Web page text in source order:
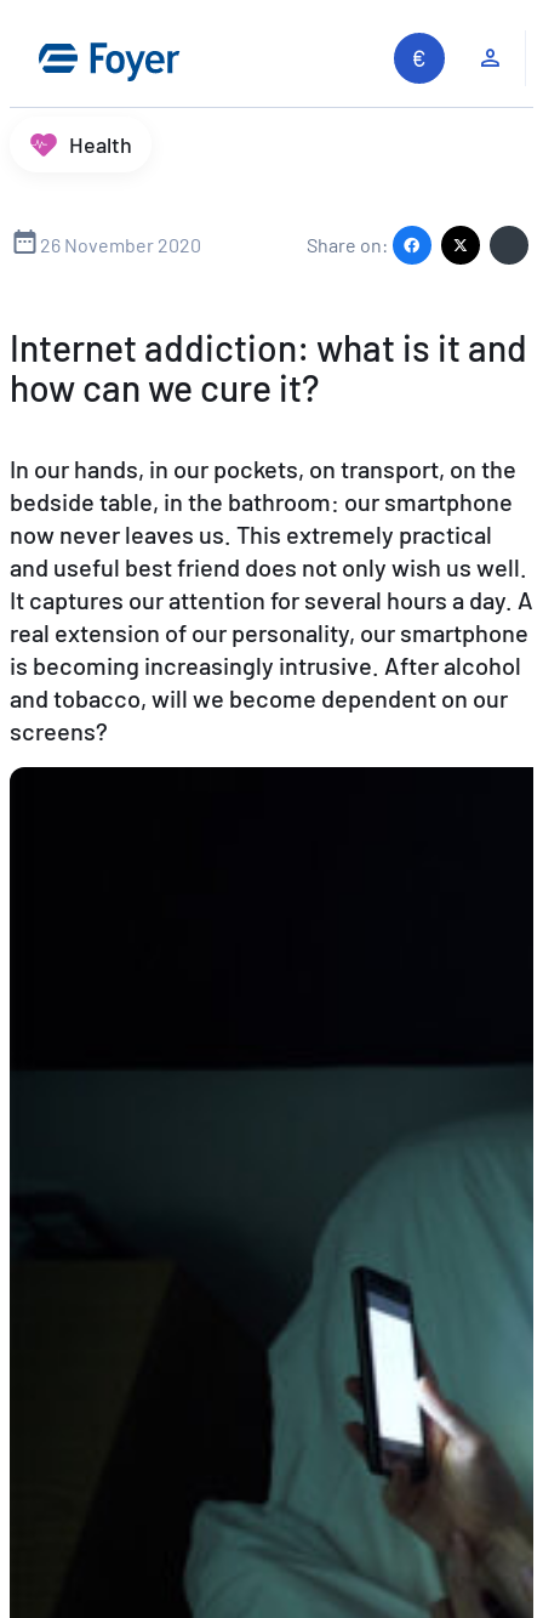
content
Search site
ENFRDE
Health
26 November 2020 Share on:
Internet addiction: what is it and
how can we cure it?
In our hands, in our pockets, on transport, on the
bedside table, in the bathroom: our smartphone
now never leaves us. This extremely practical
and useful best friend does not only wish us well.
It captures our attention for several hours a day. A
real extension of our personality, our smartphone
is becoming increasingly intrusive. After alcohol
and tobacco, will we become dependent on our
screens?